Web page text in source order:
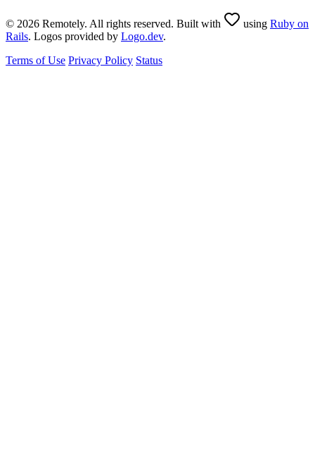
© 2026 Remotely. All rights reserved. Built with using Ruby on
Rails. Logos provided by Logo.dev.
Terms of Use Privacy Policy Status